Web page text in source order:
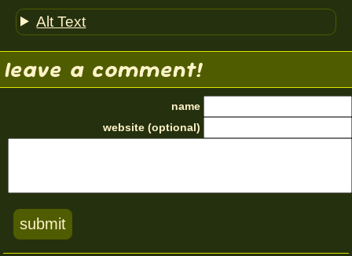
Alt Text
leave a comment!
name
website (optional)